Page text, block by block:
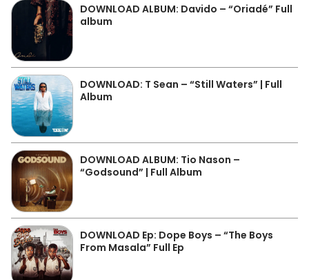
DOWNLOAD ALBUM: Davido – “Oriadé” Full
album
DOWNLOAD: T Sean – “Still Waters” | Full
Album
DOWNLOAD ALBUM: Tio Nason –
“Godsound” | Full Album
DOWNLOAD Ep: Dope Boys – “The Boys
From Masala” Full Ep